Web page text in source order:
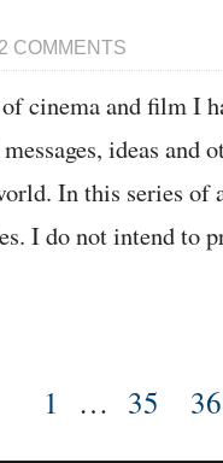
2 COMMENTS
cinema and film I
ideas and
In this series
I do not intend to
1 … 35 36